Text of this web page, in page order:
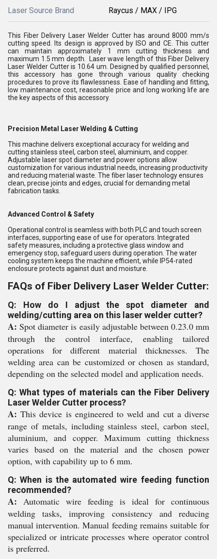
Laser Source Brand Raycus / MAX / IPG
This Fiber Delivery Laser Welder Cutter has around 8000 mm/s
cutting speed. Its design is approved by ISO and CE. This cutter
can maintain approximately 1 mm cutting thickness and
maximum 1.5 mm depth. Laser wave length of this Fiber Delivery
Laser Welder Cutter is 10.64 um. Designed by qualified personnel,
this accessory has gone through various quality checking
procedures to prove its flawlessness. Ease of handling and fitting,
low maintenance cost, reasonable price and long working life are
the key aspects of this accessory.
Precision Metal Laser Welding & Cutting
This machine delivers exceptional accuracy for welding and
cutting stainless steel, carbon steel, aluminium, and copper.
Adjustable laser spot diameter and power options allow
customization for various industrial needs, increasing productivity
and reducing material waste. The fiber laser technology ensures
clean, precise joints and edges, crucial for demanding metal
fabrication tasks.
Advanced Control & Safety
Operational control is seamless with both PLC and touch screen
interfaces, supporting ease of use for operators. Integrated
safety measures, including a protective glass window and
emergency stop, safeguard users during operation. The water
cooling system keeps the machine efficient, while IP54-rated
enclosure protects against dust and moisture.
FAQs of Fiber Delivery Laser Welder Cutter:
Q: How do I adjust the spot diameter and
welding/cutting area on this laser welder cutter?
A: Spot diameter is easily adjustable between 0.23.0 mm
through the control interface, enabling tailored
operations for different material thicknesses. The
welding area can be customized or chosen as standard,
depending on the selected model and application needs.
Q: What types of materials can the Fiber Delivery
Laser Welder Cutter process?
A: This device is engineered to weld and cut a diverse
range of metals, including stainless steel, carbon steel,
aluminium, and copper. Maximum cutting thickness
varies based on the material and the chosen power
option, with capability up to 6 mm.
Q: When is the automated wire feeding function
recommended?
A: Automatic wire feeding is ideal for continuous
welding tasks, improving consistency and reducing
manual intervention. Manual feeding remains suitable for
specialized or intricate processes where operator control
is preferred.